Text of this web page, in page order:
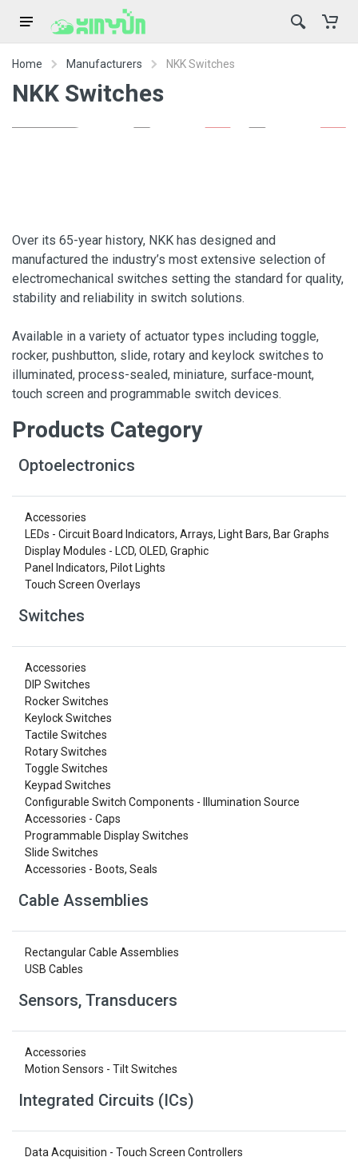
Home Manufacturers NKK Switches
NKK Switches
Over its 65-year history, NKK has designed and
manufactured the industry’s most extensive selection of
electromechanical switches setting the standard for quality,
stability and reliability in switch solutions.
Available in a variety of actuator types including toggle,
rocker, pushbutton, slide, rotary and keylock switches to
illuminated, process-sealed, miniature, surface-mount,
touch screen and programmable switch devices.
Products Category
Optoelectronics
Accessories
LEDs - Circuit Board Indicators, Arrays, Light Bars, Bar Graphs
Display Modules - LCD, OLED, Graphic
Panel Indicators, Pilot Lights
Touch Screen Overlays
Switches
Accessories
DIP Switches
Rocker Switches
Keylock Switches
Tactile Switches
Rotary Switches
Toggle Switches
Keypad Switches
Configurable Switch Components - Illumination Source
Accessories - Caps
Programmable Display Switches
Slide Switches
Accessories - Boots, Seals
Cable Assemblies
Rectangular Cable Assemblies
USB Cables
Sensors, Transducers
Accessories
Motion Sensors - Tilt Switches
Integrated Circuits (ICs)
Data Acquisition - Touch Screen Controllers